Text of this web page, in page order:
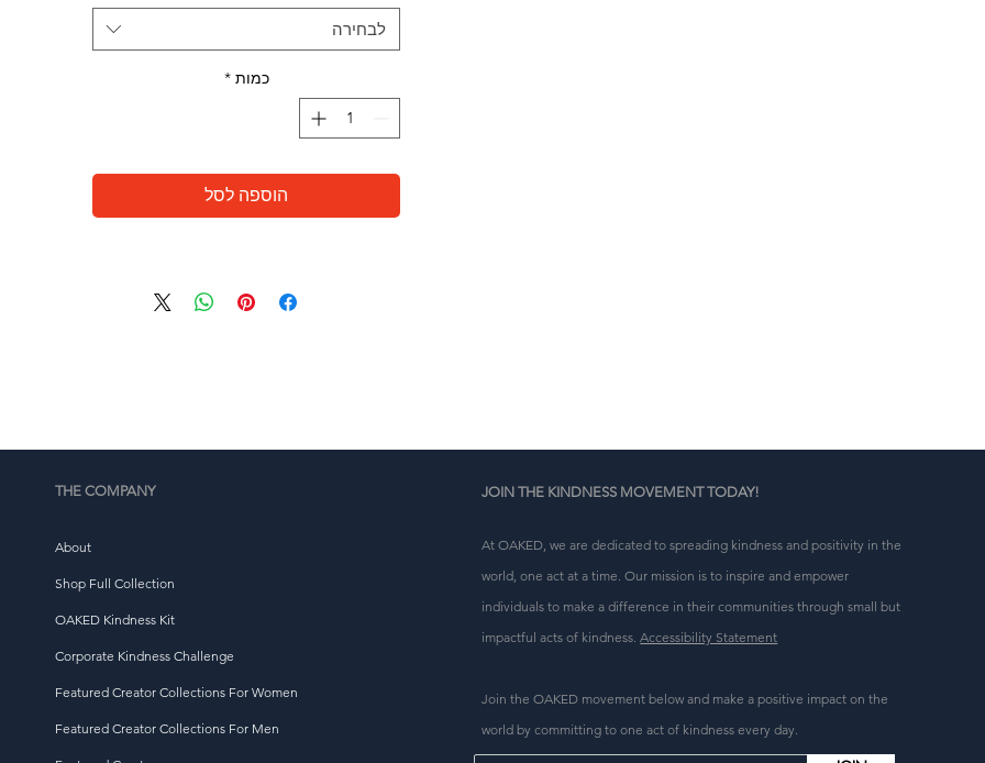
• 82% polyester, 18% spandex
• Four-way stretch, which means fabric stretches and
recovers on the cross and lengthwise grains.
thoughtful purchasing decisions!
לבחירה
כמות *
הוספה לסל
THE COMPANY
About
Shop Full Collection
OAKED Kindness Kit
Corporate Kindness Challenge
Featured Creator Collections For Women
Featured Creator Collections For Men
JOIN THE KINDNESS MOVEMENT TODAY!
At OAKED, we are dedicated to spreading kindness and positivity in the
world, one act at a time. Our mission is to inspire and empower
individuals to make a difference in their communities through small but
impactful acts of kindness.Accessibility Statement
Join the OAKED movement below and make a positive impact on the
world by committing to one act of kindness every day.